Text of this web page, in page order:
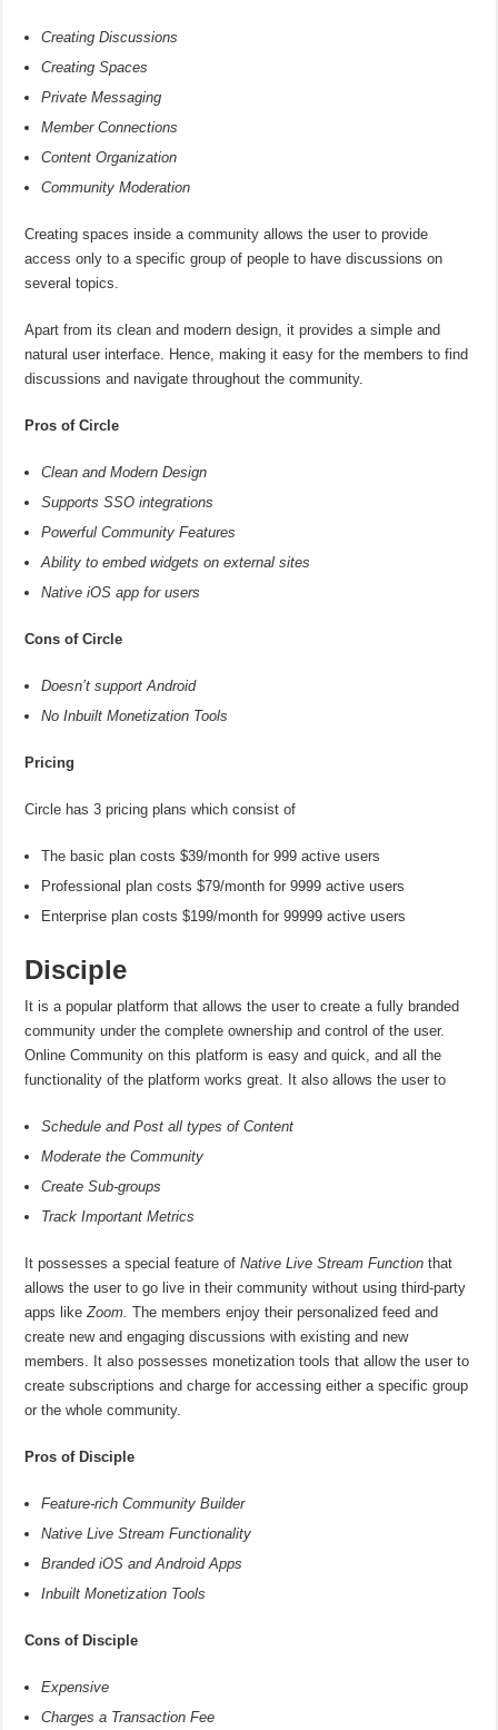
Creating Discussions
Creating Spaces
Private Messaging
Member Connections
Content Organization
Community Moderation
Creating spaces inside a community allows the user to provide
access only to a specific group of people to have discussions on
several topics.
Apart from its clean and modern design, it provides a simple and
natural user interface. Hence, making it easy for the members to find
discussions and navigate throughout the community.
Pros of Circle
Clean and Modern Design
Supports SSO integrations
Powerful Community Features
Ability to embed widgets on external sites
Native iOS app for users
Cons of Circle
Doesn’t support Android
No Inbuilt Monetization Tools
Pricing
Circle has 3 pricing plans which consist of
The basic plan costs $39/month for 999 active users
Professional plan costs $79/month for 9999 active users
Enterprise plan costs $199/month for 99999 active users
Disciple
It is a popular platform that allows the user to create a fully branded
community under the complete ownership and control of the user.
Online Community on this platform is easy and quick, and all the
functionality of the platform works great. It also allows the user to
Schedule and Post all types of Content
Moderate the Community
Create Sub-groups
Track Important Metrics
It possesses a special feature ofNative Live Stream Function that
allows the user to go live in their community without using third-party
apps likeZoom. The members enjoy their personalized feed and
create new and engaging discussions with existing and new
members. It also possesses monetization tools that allow the user to
create subscriptions and charge for accessing either a specific group
or the whole community.
Pros of Disciple
Feature-rich Community Builder
Native Live Stream Functionality
Branded iOS and Android Apps
Inbuilt Monetization Tools
Cons of Disciple
Expensive
Charges a Transaction Fee